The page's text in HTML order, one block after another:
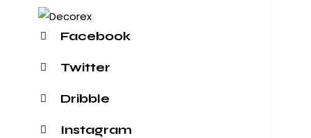
Facebook
Twitter
Dribble
Instagram